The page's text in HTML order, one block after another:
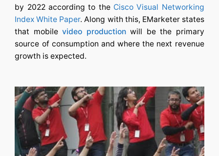
by 2022according to the Cisco Visual Networking
Index White Paper. Along with this, EMarketer states
that mobilevideo productionwill be the primary
source of consumption and where the next revenue
growth is expected.